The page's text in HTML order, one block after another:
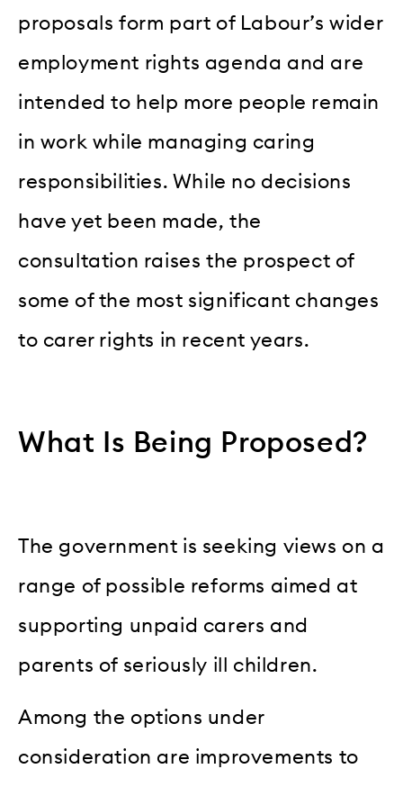
proposals form part of Labour’s wider
employment rights agenda and are
intended to help more people remain
in work while managing caring
responsibilities. While no decisions
have yet been made, the
consultation raises the prospect of
some of the most significant changes
to carer rights in recent years.
What Is Being Proposed?
The government is seeking views on a
range of possible reforms aimed at
supporting unpaid carers and
parents of seriously ill children.
Among the options under
consideration are improvements to